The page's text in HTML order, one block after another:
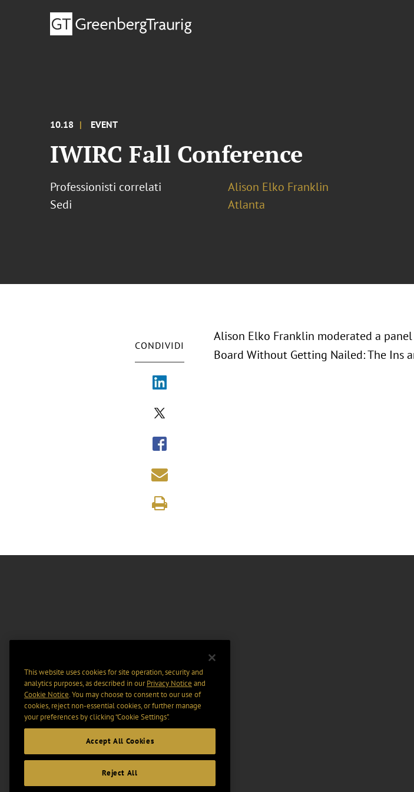
10.18 EVENT
IWIRC Fall Conference
Professionisti correlati
Alison Elko Franklin
Sedi
Atlanta
CONDIVIDI
Alison Elko Franklin moderated a
Board Without Getting Nailed: The Ins
This website uses cookies for site operation, security and
analytics purposes, as described in ourPrivacy Notice and
Cookie Notice. You may choose to consent to our use of
cookies, reject non-essential cookies, or further manage
your preferences by clicking “Cookie Settings".
Accept All Cookies
Reject All